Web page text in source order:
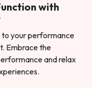
with
to your performance
Embrace the
and relax